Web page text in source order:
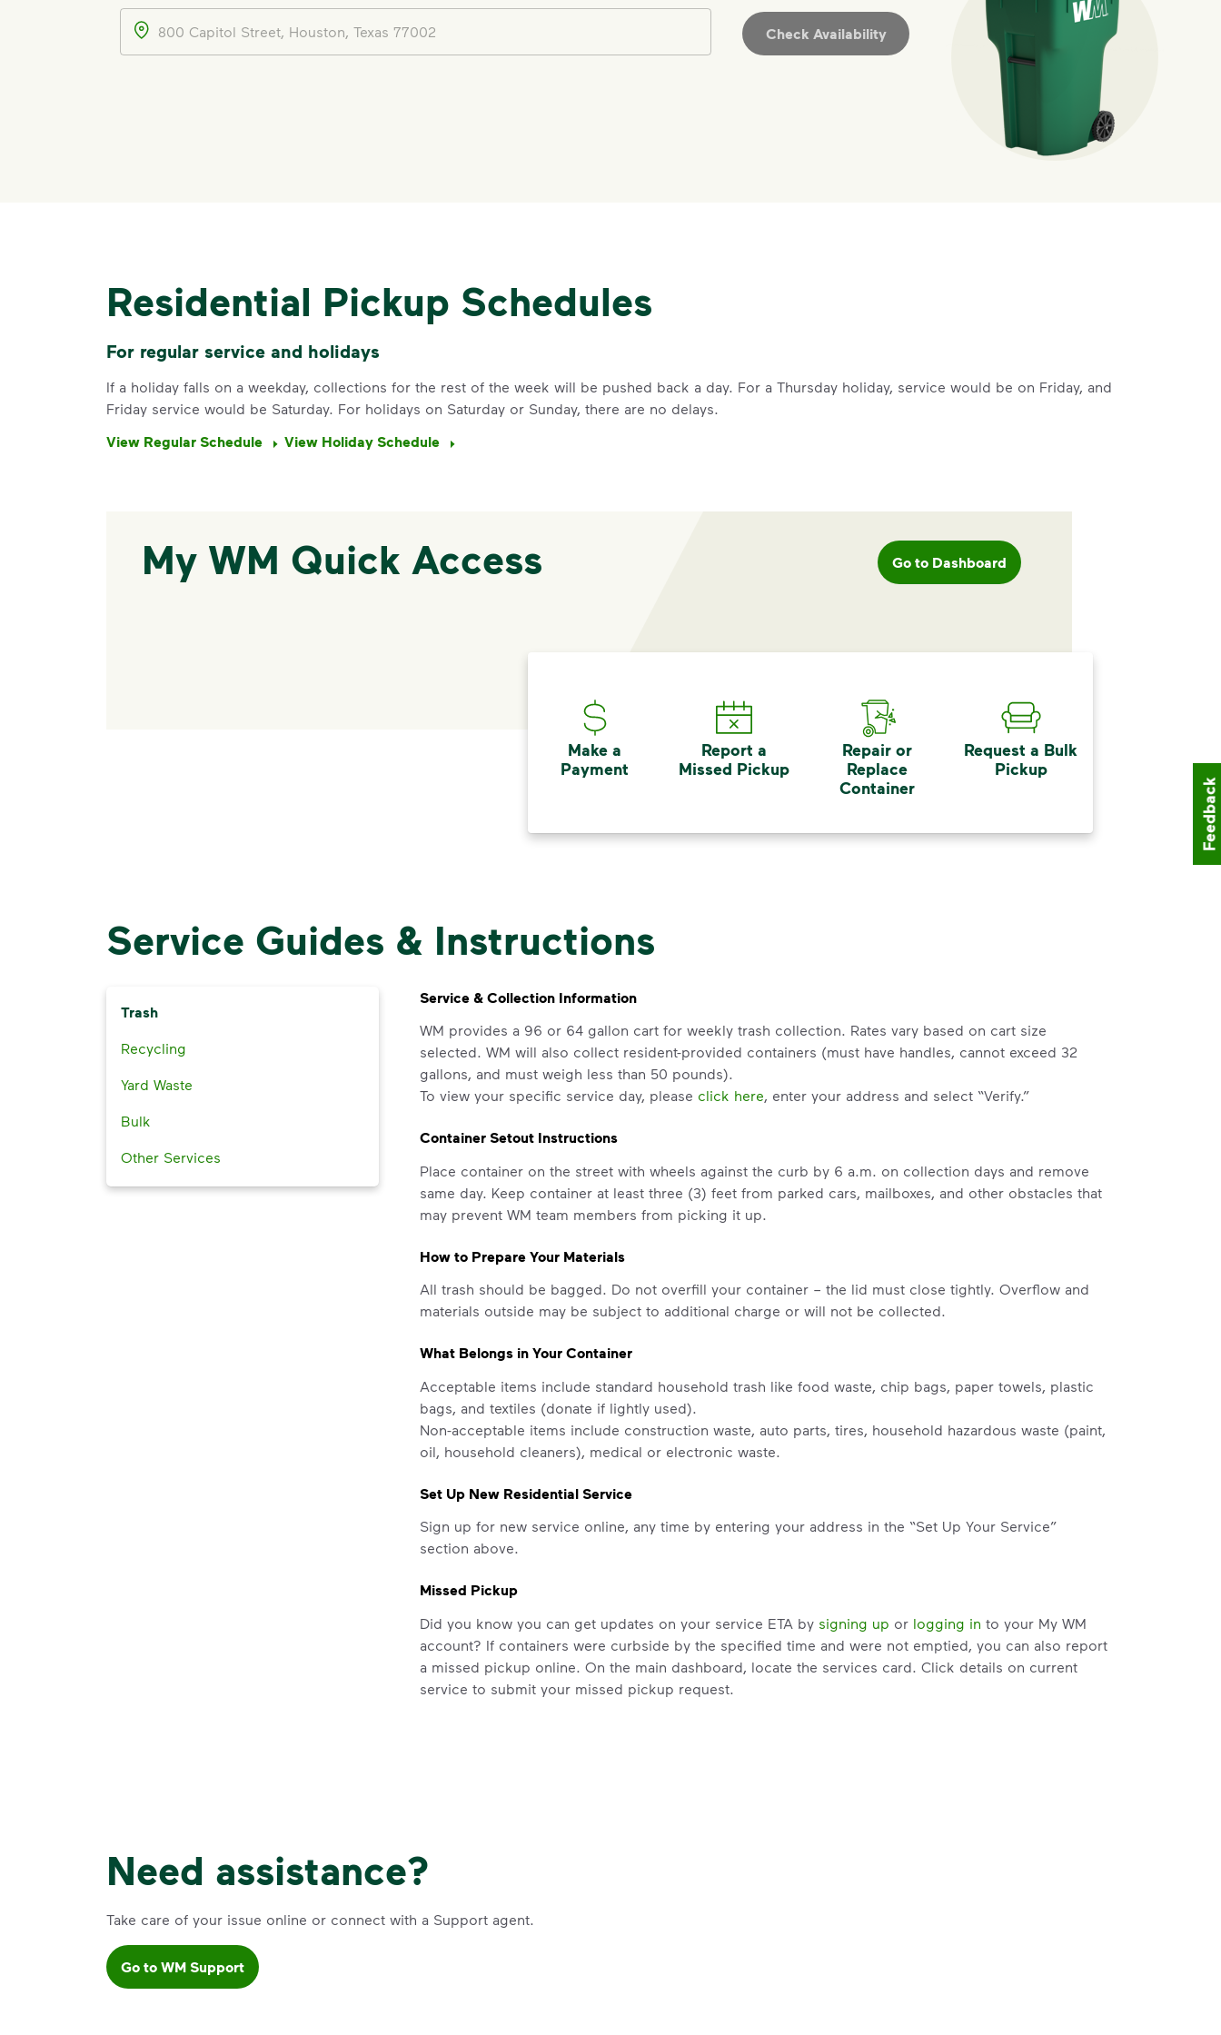
Your everyday choices matter, and we’ve made it easier for you to make a
difference. Recycling at home now includes plastic and paper to-go cups.
Learn more
<p>Your everyday choices matter, and we’ve made it easier for you to make a difference.
Address
Check Availability
Residential Pickup Schedules
For regular service and holidays
If a holiday falls on a weekday, collections for the rest of the week will be pushed back a day. For a Thursday holiday, service would be on Friday, and
Friday service would be Saturday. For holidays on Saturday or Sunday, there are no delays.
View Regular Schedule View Holiday Schedule
My WM Quick Access Go to Dashboard
Make a
Payment
Report a
Missed Pickup
Repair or
Replace
Container
Request a Bulk
Pickup
Service Guides & Instructions
Trash
Recycling
Yard Waste
Bulk
Other Services
Service & Collection Information
WM provides a 96 or 64 gallon cart for weekly trash collection. Rates vary based on cart size
selected. WM will also collect resident-provided containers (must have handles, cannot exceed 32
gallons, and must weigh less than 50 pounds).
To view your specific service day, please click here, enter your address and select “Verify.”
Container Setout Instructions
Place container on the street with wheels against the curb by 6 a.m. on collection days and remove
same day. Keep container at least three (3) feet from parked cars, mailboxes, and other obstacles that
may prevent WM team members from picking it up.
How to Prepare Your Materials
All trash should be bagged. Do not overfill your container – the lid must close tightly. Overflow and
materials outside may be subject to additional charge or will not be collected.
What Belongs in Your Container
Acceptable items include standard household trash like food waste, chip bags, paper towels, plastic
bags, and textiles (donate if lightly used).
Non-acceptable items include construction waste, auto parts, tires, household hazardous waste (paint,
oil, household cleaners), medical or electronic waste.
Set Up New Residential Service
Sign up for new service online, any time by entering your address in the “Set Up Your Service”
section above.
Missed Pickup
Did you know you can get updates on your service ETA by signing up or logging in to your My WM
account? If containers were curbside by the specified time and were not emptied, you can also report
a missed pickup online. On the main dashboard, locate the services card. Click details on current
service to submit your missed pickup request.
Sign up
Questions? Unable to submit your request? Please scroll to the bottom of the
Need assistance?
Take care of your issue online or connect with a Support agent.
Go to WM Support
Feedback